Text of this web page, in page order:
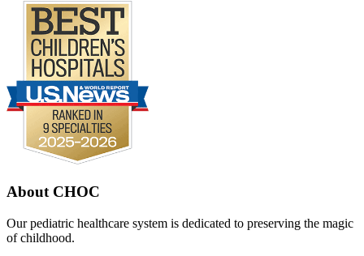
About CHOC
Our pediatric healthcare system is dedicated to preserving the magic
of childhood.